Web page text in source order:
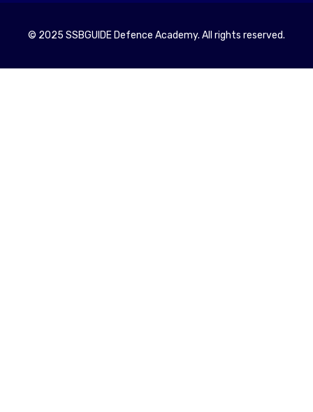
© 2025 SSBGUIDE Defence Academy. All rights reserved.